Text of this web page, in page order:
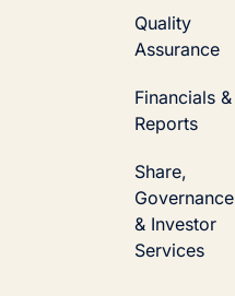
Quality
Assurance
Financials &
Reports
Share,
Governance
& Investor
Services